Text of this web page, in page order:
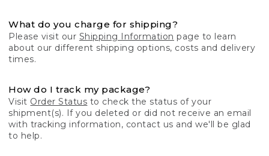
What do you charge for shipping?
Please visit our Shipping Information page to learn
about our different shipping options, costs and delivery
times.
How do I track my package?
Visit Order Status to check the status of your
shipment(s). If you deleted or did not receive an email
with tracking information, contact us and we'll be glad
to help.